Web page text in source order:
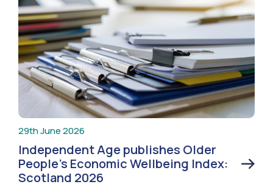
29th June 2026
Independent Age publishes Older
People’s Economic Wellbeing Index:
Scotland 2026